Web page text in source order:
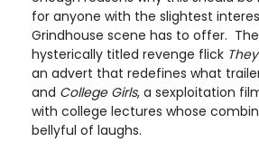
for anyone with the slightest
Grindhouse scene has to offer.
hysterically titled revenge flick
an advert that redefines what
and College Girls, a sexploitation
with college lectures whose
bellyful of laughs.